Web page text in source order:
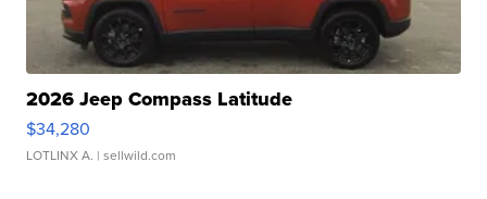
2026 Jeep Compass Latitude
$34,280
LOTLINX A. | sellwild.com